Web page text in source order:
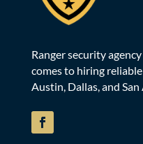
Ranger security
comes to hiring
Austin, Dallas, and